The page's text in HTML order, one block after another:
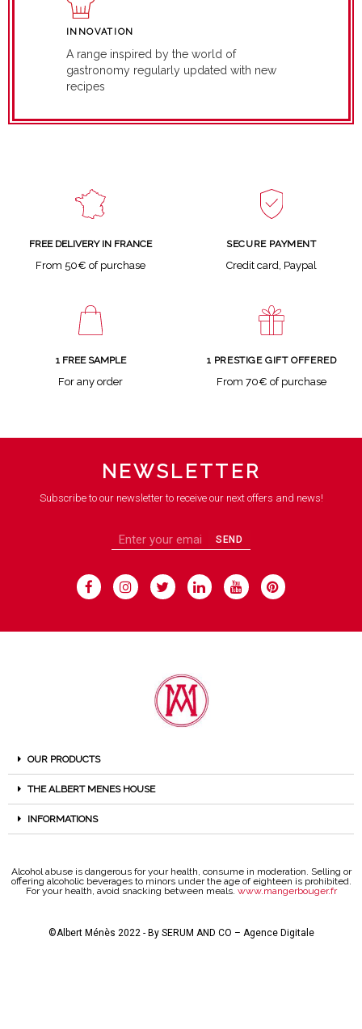
INNOVATION
A range inspired by the world of
gastronomy regularly updated with new
recipes
FREE DELIVERY IN FRANCE
From 50€ of purchase
SECURE PAYMENT
Credit card, Paypal
1 FREE SAMPLE
For any order
1 PRESTIGE GIFT OFFERED
From 70€ of purchase
NEWSLETTER
Subscribe to our newsletter to receive our next offers and news!
SEND
OUR PRODUCTS
THE ALBERT MENES HOUSE
INFORMATIONS
Alcohol abuse is dangerous for your health, consume in moderation. Selling or
offering alcoholic beverages to minors under the age of eighteen is prohibited.
For your health, avoid snacking between meals. www.mangerbouger.fr
©Albert Ménès 2022 - By SERUM AND CO – Agence Digitale